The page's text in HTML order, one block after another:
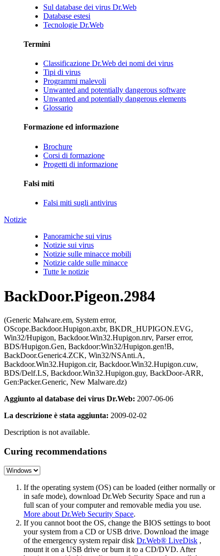
Sul database dei virus Dr.Web
Database estesi
Tecnologie Dr.Web
Termini
Classificazione Dr.Web dei nomi dei virus
Tipi di virus
Programmi malevoli
Unwanted and potentially dangerous software
Unwanted and potentially dangerous elements
Glossario
Formazione ed informazione
Brochure
Corsi di formazione
Progetti di informazione
Falsi miti
Falsi miti sugli antivirus
Notizie
Panoramiche sui virus
Notizie sui virus
Notizie sulle minacce mobili
Notizie calde sulle minacce
Tutte le notizie
BackDoor.Pigeon.2984
(Generic Malware.em, System error,
OScope.Backdoor.Hupigon.axbr, BKDR_HUPIGON.EVG,
Win32/Hupigon, Backdoor.Win32.Hupigon.nrv, Parser error,
BDS/Hupigon.Gen, Backdoor:Win32/Hupigon.gen!B,
BackDoor.Generic4.ZCK, Win32/NSAnti.A,
Backdoor.Win32.Hupigon.cir, Backdoor.Win32.Hupigon.cuw,
BDS/Delf.LS, Backdoor.Win32.Hupigon.guy, BackDoor-ARR,
Gen:Packer.Generic, New Malware.dz)
Aggiunto al database dei virus Dr.Web: 2007-06-06
La descrizione è stata aggiunta: 2009-02-02
Description is not available.
Curing recommendations
If the operating system (OS) can be loaded (either normally or
in safe mode), download Dr.Web Security Space and run a
full scan of your computer and removable media you use.
More about Dr.Web Security Space.
If you cannot boot the OS, change the BIOS settings to boot
your system from a CD or USB drive. Download the image
of the emergency system repair disk Dr.Web® LiveDisk ,
mount it on a USB drive or burn it to a CD/DVD. After